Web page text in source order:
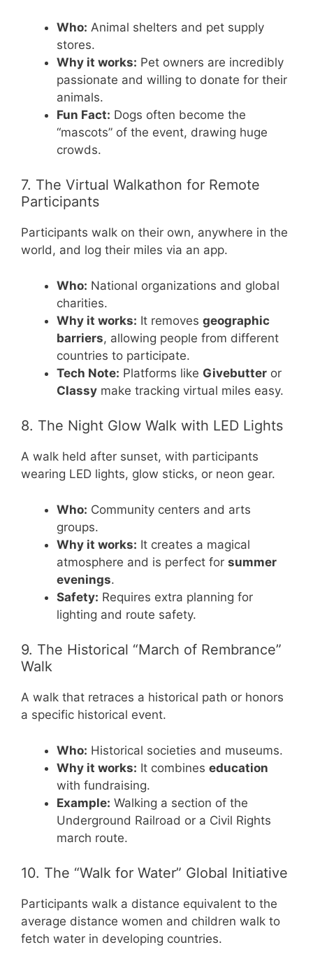
Who: Animal shelters and pet supply
stores.
Why it works: Pet owners are incredibly
passionate and willing to donate for their
animals.
Fun Fact: Dogs often become the
“mascots” of the event, drawing huge
crowds.
7. The Virtual Walkathon for Remote
Participants
Participants walk on their own, anywhere in the
world, and log their miles via an app.
Who: National organizations and global
charities.
Why it works: It removes geographic
barriers, allowing people from different
countries to participate.
Tech Note: Platforms like Givebutter or
Classy make tracking virtual miles easy.
8. The Night Glow Walk with LED Lights
A walk held after sunset, with participants
wearing LED lights, glow sticks, or neon gear.
Who: Community centers and arts
groups.
Why it works: It creates a magical
atmosphere and is perfect for summer
evenings.
Safety: Requires extra planning for
lighting and route safety.
9. The Historical “March of Rembrance”
Walk
A walk that retraces a historical path or honors
a specific historical event.
Who: Historical societies and museums.
Why it works: It combines education
with fundraising.
Example: Walking a section of the
Underground Railroad or a Civil Rights
march route.
10. The “Walk for Water” Global Initiative
Participants walk a distance equivalent to the
average distance women and children walk to
fetch water in developing countries.